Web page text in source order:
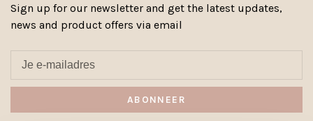
Sign up for our newsletter and get the latest updates,
news and product offers via email
ABONNEER